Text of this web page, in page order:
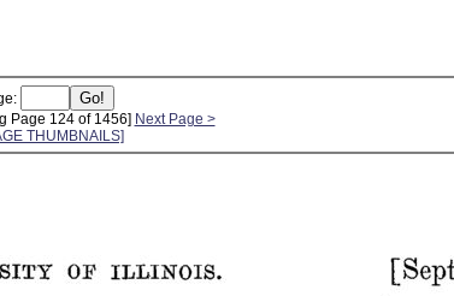
Page 124 of 1456] Next Page >
THUMBNAILS]